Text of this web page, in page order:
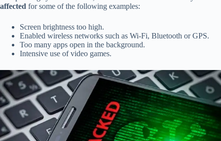
affected for some of the following examples:
Screen brightness too high.
Enabled wireless networks such as Wi-Fi, Bluetooth or GPS.
Too many apps open in the background.
Intensive use of video games.